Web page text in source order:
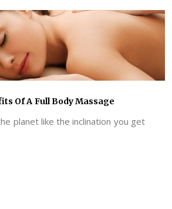
Of A Full Body Massage
planet like the inclination you get